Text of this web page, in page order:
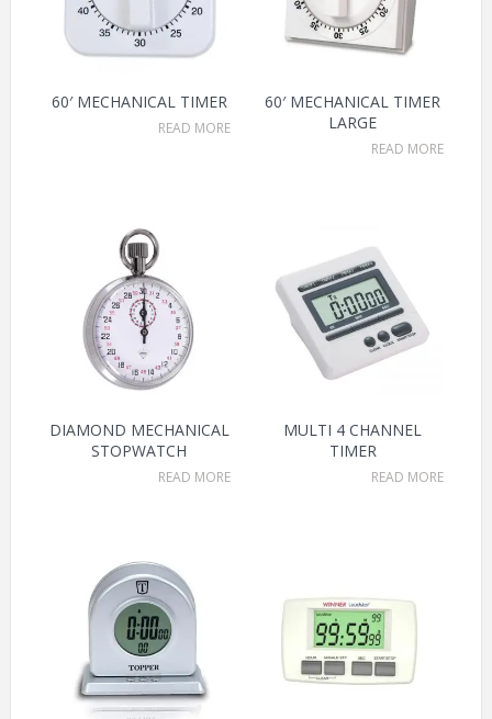
60′ MECHANICAL TIMER
READ MORE
60′ MECHANICAL TIMER
LARGE
READ MORE
DIAMOND MECHANICAL
STOPWATCH
READ MORE
MULTI 4 CHANNEL
TIMER
READ MORE